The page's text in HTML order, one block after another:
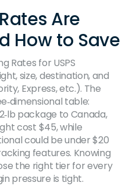
Are
How to Save
Rates for USPS
size, destination, and
Express, etc.). The
table:
package to Canada,
cost $45, while
could be under $20
features. Knowing
the right tier for every
pressure is tight.